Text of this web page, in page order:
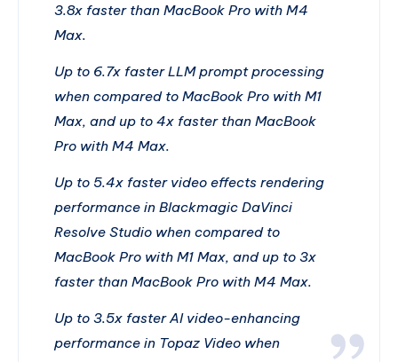
3.8x faster than MacBook Pro with M4
Max.
Up to 6.7x faster LLM prompt processing
when compared to MacBook Pro with M1
Max, and up to 4x faster than MacBook
Pro with M4 Max.
Up to 5.4x faster video effects rendering
performance in Blackmagic DaVinci
Resolve Studio when compared to
MacBook Pro with M1 Max, and up to 3x
faster than MacBook Pro with M4 Max.
Up to 3.5x faster AI video-enhancing
performance in Topaz Video when